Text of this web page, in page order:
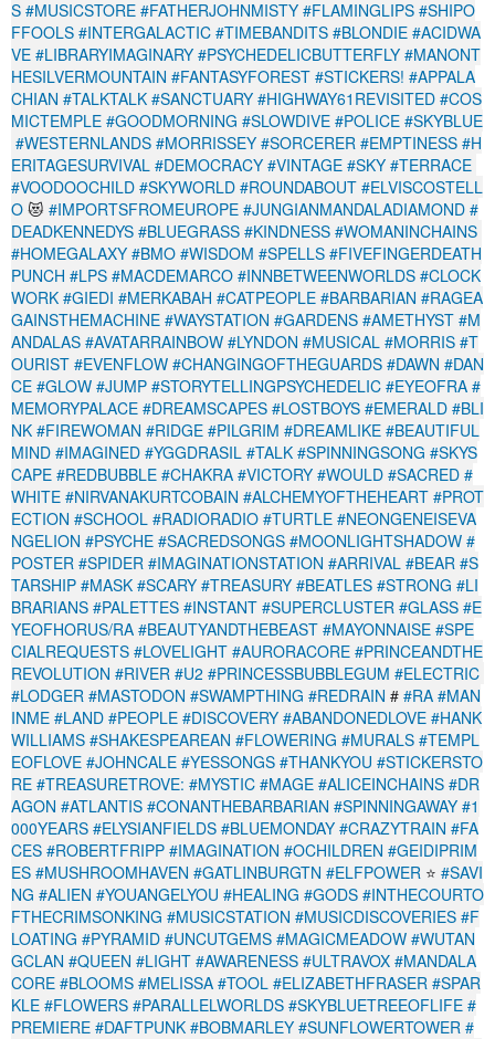
S #MUSICSTORE #FATHERJOHNMISTY #FLAMINGLIPS #SHIPO
FFOOLS #INTERGALACTIC #TIMEBANDITS #BLONDIE #ACIDWA
VE #LIBRARYIMAGINARY #PSYCHEDELICBUTTERFLY #MANONT
HESILVERMOUNTAIN #FANTASYFOREST #STICKERS! #APPALA
CHIAN #TALKTALK #SANCTUARY #HIGHWAY61REVISITED #COS
MICTEMPLE #GOODMORNING #SLOWDIVE #POLICE #SKYBLUE
#WESTERNLANDS #MORRISSEY #SORCERER #EMPTINESS #H
ERITAGESURVIVAL #DEMOCRACY #VINTAGE #SKY #TERRACE
#VOODOOCHILD #SKYWORLD #ROUNDABOUT #ELVISCOSTELL
O 😻 #IMPORTSFROMEUROPE #JUNGIANMANDALADIAMOND #
DEADKENNEDYS #BLUEGRASS #KINDNESS #WOMANINCHAINS
#HOMEGALAXY #BMO #WISDOM #SPELLS #FIVEFINGERDEATH
PUNCH #LPS #MACDEMARCO #INNBETWEENWORLDS #CLOCK
WORK #GIEDI #MERKABAH #CATPEOPLE #BARBARIAN #RAGEA
GAINSTHEMACHINE #WAYSTATION #GARDENS #AMETHYST #M
ANDALAS #AVATARRAINBOW #LYNDON #MUSICAL #MORRIS #T
OURIST #EVENFLOW #CHANGINGOFTHEGUARDS #DAWN #DAN
CE #GLOW #JUMP #STORYTELLINGPSYCHEDELIC #EYEOFRA #
MEMORYPALACE #DREAMSCAPES #LOSTBOYS #EMERALD #BLI
NK #FIREWOMAN #RIDGE #PILGRIM #DREAMLIKE #BEAUTIFUL
MIND #IMAGINED #YGGDRASIL #TALK #SPINNINGSONG #SKYS
CAPE #REDBUBBLE #CHAKRA #VICTORY #WOULD #SACRED #
WHITE #NIRVANAKURTCOBAIN #ALCHEMYOFTHEHEART #PROT
ECTION #SCHOOL #RADIORADIO #TURTLE #NEONGENEISEVA
NGELION #PSYCHE #SACREDSONGS #MOONLIGHTSHADOW #
POSTER #SPIDER #IMAGINATIONSTATION #ARRIVAL #BEAR #S
TARSHIP #MASK #SCARY #TREASURY #BEATLES #STRONG #LI
BRARIANS #PALETTES #INSTANT #SUPERCLUSTER #GLASS #E
YEOFHORUS/RA #BEAUTYANDTHEBEAST #MAYONNAISE #SPE
CIALREQUESTS #LOVELIGHT #AURORACORE #PRINCEANDTHE
REVOLUTION #RIVER #U2 #PRINCESSBUBBLEGUM #ELECTRIC
#LODGER #MASTODON #SWAMPTHING #REDRAIN # #RA #MAN
INME #LAND #PEOPLE #DISCOVERY #ABANDONEDLOVE #HANK
WILLIAMS #SHAKESPEAREAN #FLOWERING #MURALS #TEMPL
EOFLOVE #JOHNCALE #YESSONGS #THANKYOU #STICKERSTO
RE #TREASURETROVE: #MYSTIC #MAGE #ALICEINCHAINS #DR
AGON #ATLANTIS #CONANTHEBARBARIAN #SPINNINGAWAY #1
000YEARS #ELYSIANFIELDS #BLUEMONDAY #CRAZYTRAIN #FA
CES #ROBERTFRIPP #IMAGINATION #OCHILDREN #GEIDIPRIM
ES #MUSHROOMHAVEN #GATLINBURGTN #ELFPOWER ⭐ #SAVI
NG #ALIEN #YOUANGELYOU #HEALING #GODS #INTHECOURTO
FTHECRIMSONKING #MUSICSTATION #MUSICDISCOVERIES #F
LOATING #PYRAMID #UNCUTGEMS #MAGICMEADOW #WUTAN
GCLAN #QUEEN #LIGHT #AWARENESS #ULTRAVOX #MANDALA
CORE #BLOOMS #MELISSA #TOOL #ELIZABETHFRASER #SPAR
KLE #FLOWERS #PARALLELWORLDS #SKYBLUETREEOFLIFE #
PREMIERE #DAFTPUNK #BOBMARLEY #SUNFLOWERTOWER #